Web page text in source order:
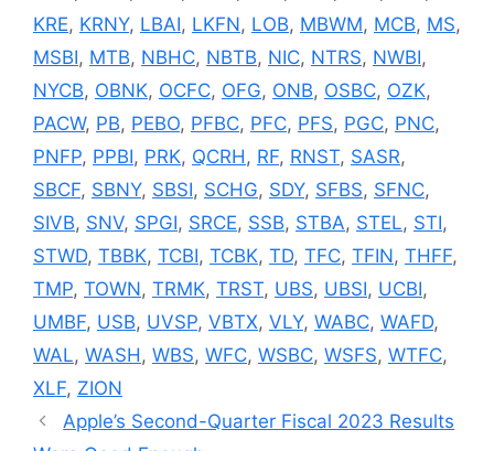
KRE, KRNY, LBAI, LKFN, LOB, MBWM, MCB, MS,
MSBI, MTB, NBHC, NBTB, NIC, NTRS, NWBI,
NYCB, OBNK, OCFC, OFG, ONB, OSBC, OZK,
PACW, PB, PEBO, PFBC, PFC, PFS, PGC, PNC,
PNFP, PPBI, PRK, QCRH , RF, RNST, SASR,
SBCF, SBNY, SBSI, SCHG, SDY, SFBS, SFNC,
SIVB, SNV, SPGI, SRCE, SSB, STBA, STEL, STI,
STWD, TBBK, TCBI, TCBK, TD, TFC, TFIN, THFF,
TMP, TOWN, TRMK, TRST, UBS, UBSI, UCBI,
UMBF, USB, UVSP, VBTX, VLY, WABC, WAFD,
WAL, WASH , WBS, WFC, WSBC, WSFS, WTFC,
XLF, ZION
Apple’s Second-Quarter Fiscal 2023 Results